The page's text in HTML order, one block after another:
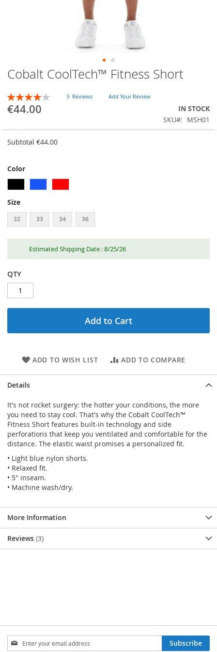
Skip
to
the
beginning
of
images
gallery
Cobalt CoolTech™ Fitness Short
RATING:
80
% of 100
3 Reviews Add Your Review
€44.00
IN STOCK
SKU
MSH01
Subtotal €44.00
Color
Size
32 33 34 36
Estimated Shipping Date : 8/25/26
QTY
Add to Cart
ADD TO WISH LIST ADD TO COMPARE
Details
It's not rocket surgery: the hotter your conditions, the more
you need to stay cool. That's why the Cobalt CoolTech™
Fitness Short features built-in technology and side
perforations that keep you ventilated and comfortable for the
distance. The elastic waist promises a personalized fit.
• Light blue nylon shorts.
• Relaxed fit.
• 5" inseam.
• Machine wash/dry.
More Information
Reviews 3
SIGN
UP
Subscribe